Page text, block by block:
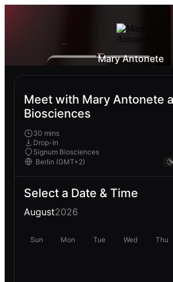
Mary Antonete
Meet with Mary Antonete
Biosciences
30 mins
Drop-In
Signum Biosciences
Select a Date & Time
August2026
Sun Mon Tue Wed Thu